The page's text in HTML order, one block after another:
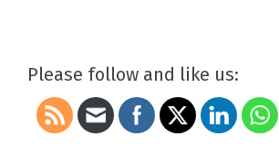
Please follow and like us: